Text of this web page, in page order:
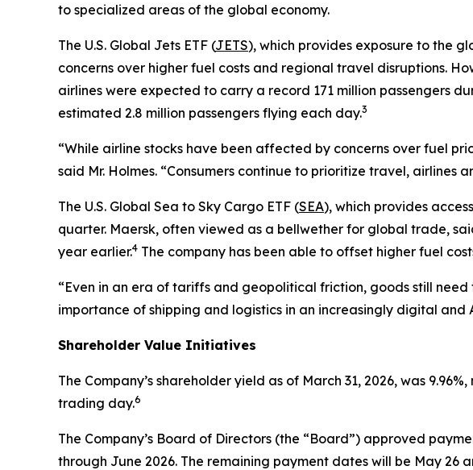
to specialized areas of the global economy.
The U.S. Global Jets ETF (JETS), which provides exposure to the
concerns over higher fuel costs and regional travel disruptions.
airlines were expected to carry a record 171 million passengers
estimated 2.8 million passengers flying each day.3
“While airline stocks have been affected by concerns over fuel
said Mr. Holmes. “Consumers continue to prioritize travel,
The U.S. Global Sea to Sky Cargo ETF (SEA), which provides
quarter. Maersk, often viewed as a bellwether for global trade,
year earlier.4 The company has been able to offset higher fuel
“Even in an era of tariffs and geopolitical friction, goods still
importance of shipping and logistics in an increasingly digital and
Shareholder Value Initiatives
The Company’s shareholder yield as of March 31, 2026, was
trading day.6
The Company’s Board of Directors (the “Board”) approved
through June 2026. The remaining payment dates will be May 26